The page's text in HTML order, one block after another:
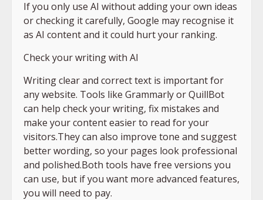
If you only use AI without adding your own ideas
or checking it carefully, Google may recognise it
as AI content and it could hurt your ranking.
Check your writing with AI
Writing clear and correct text is important for
any website. Tools like Grammarly or QuillBot
can help check your writing, fix mistakes and
make your content easier to read for your
visitors.They can also improve tone and suggest
better wording, so your pages look professional
and polished.Both tools have free versions you
can use, but if you want more advanced features,
you will need to pay.